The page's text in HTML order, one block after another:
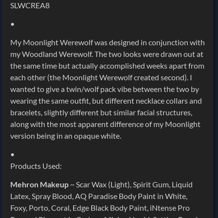
SLWCREA8
•
My Moonlight Werewolf was designed in conjunction with
my Woodland Werewolf. The two looks were drawn out at
the same time but actually accomplished weeks apart from
each other (the Moonlight Werewolf created second). I
wanted to give a twin/wolf pack vibe between the two by
wearing the same outfit, but different necklace collars and
bracelets, slightly different but similar facial structures,
along with the most apparent difference of my Moonlight
version being in an opaque white.
•
Products Used:
Mehron Makeup ~ Scar Wax (Light), Spirit Gum, Liquid
Latex, Spray Blood, AQ Paradise Body Paint in White,
Foxy, Porto, Coral, Edge Black Body Paint, iNtense Pro